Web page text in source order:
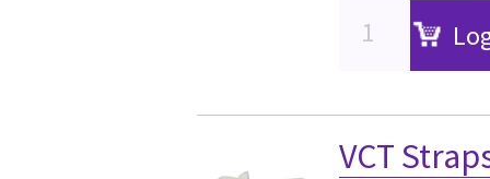
VCT